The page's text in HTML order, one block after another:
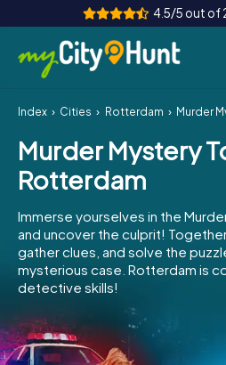
4.5/5 out of
How it works
Cities
Team Building
Tickets
INT AT
ES
Index Cities Rotterdam Murder Mystery
Murder Mystery
Rotterdam
Immerse yourselves in the
and uncover the culprit!
gather clues, and solve the
mysterious case. Rotterdam is
detective skills!